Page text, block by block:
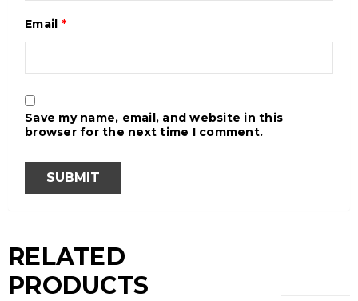
Email *
Save my name, email, and website in this
browser for the next time I comment.
RELATED
PRODUCTS